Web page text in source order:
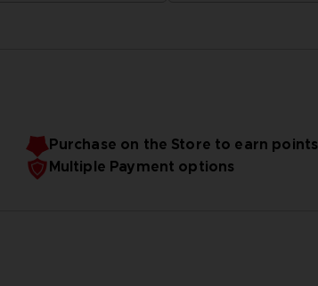
Purchase on the Store to earn points
Multiple Payment options